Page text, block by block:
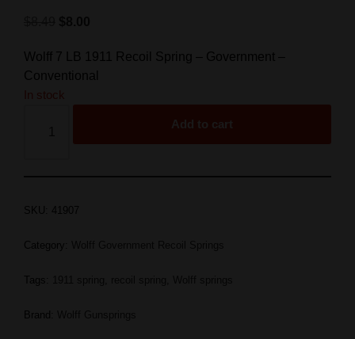
Wolff 7 LB 1911 Recoil Spring – Government –
Conventional
In stock
Add to cart
SKU: 41907
Category:
Tags:
Brand: